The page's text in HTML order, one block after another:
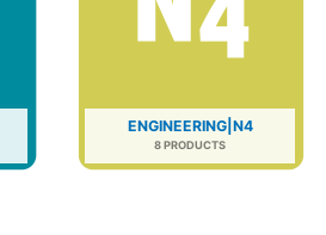
ENGINEERING|N4
8 PRODUCTS